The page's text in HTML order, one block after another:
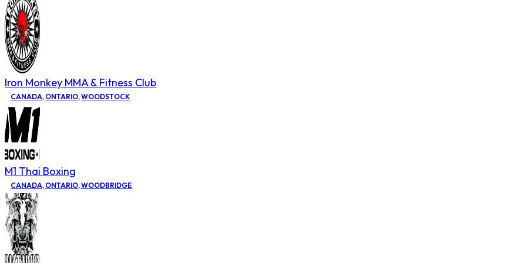
Iron Monkey MMA & Fitness Club
CANADA, ONTARIO,WOODSTOCK
M1 Thai Boxing
CANADA, ONTARIO,WOODBRIDGE